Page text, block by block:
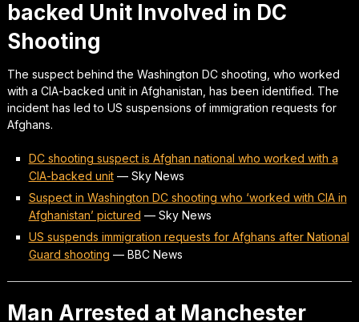
backed Unit Involved in DC
Shooting
The suspect behind the Washington DC shooting, who worked
with a CIA-backed unit in Afghanistan, has been identified. The
incident has led to US suspensions of immigration requests for
Afghans.
DC shooting suspect is Afghan national who worked with a
CIA-backed unit— Sky News
Suspect in Washington DC shooting who ‘worked with CIA in
Afghanistan’ pictured — Sky News
US suspends immigration requests for Afghans after National
Guard shooting — BBC News
Man Arrested at Manchester